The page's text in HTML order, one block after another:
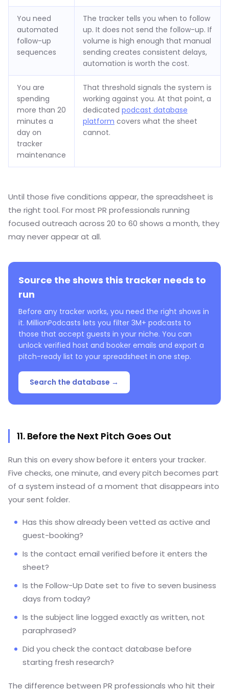
You need
automated
follow-up
sequences
The tracker tells you when to follow
up. It does not send the follow-up. If
volume is high enough that manual
sending creates consistent delays,
automation is worth the cost.
You are
spending
more than 20
minutes a
day on
tracker
maintenance
That threshold signals the system is
working against you. At that point, a
dedicated podcast database
platform covers what the sheet
cannot.
Until those five conditions appear, the spreadsheet is
the right tool. For most PR professionals running
focused outreach across 20 to 60 shows a month, they
may never appear at all.
Source the shows this tracker needs to
run
Before any tracker works, you need the right shows in
it. MillionPodcasts lets you filter 3M+ podcasts to
those that accept guests in your niche. You can
unlock verified host and booker emails and export a
pitch-ready list to your spreadsheet in one step.
Search the database →
11. Before the Next Pitch Goes Out
Run this on every show before it enters your tracker.
Five checks, one minute, and every pitch becomes part
of a system instead of a moment that disappears into
your sent folder.
Has this show already been vetted as active and
guest-booking?
Is the contact email verified before it enters the
sheet?
Is the Follow-Up Date set to five to seven business
days from today?
Is the subject line logged exactly as written, not
paraphrased?
Did you check the contact database before
starting fresh research?
The difference between PR professionals who hit their